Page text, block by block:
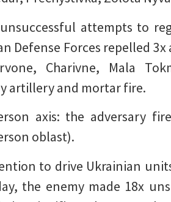
attempts to
Defense Forces repelled
Charivne, Mala
artillery and mortar fire.
axis: the adversary
oblast).
to drive Ukrainian
the enemy made 18x